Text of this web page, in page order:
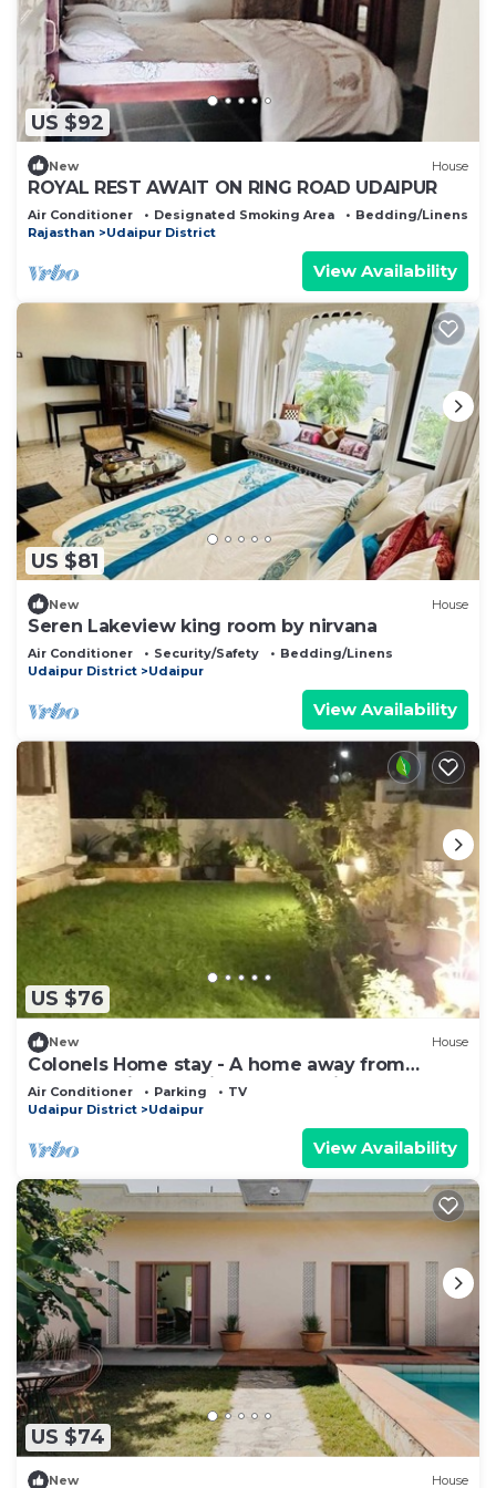
US $92
New House
ROYAL REST AWAIT ON RING ROAD UDAIPUR
Air Conditioner Designated Smoking Area
Bedding/Linens
Rajasthan
Udaipur District
View Availability
US $81
New House
Seren Lakeview king room by nirvana
Air Conditioner Security/Safety
Bedding/Linens
Udaipur District
Udaipur
View Availability
US $76
New House
Colonels Home stay - A home away from
home. Set in a scenic natural environment.
Air Conditioner Parking
TV
Udaipur District
Udaipur
View Availability
US $74
New House